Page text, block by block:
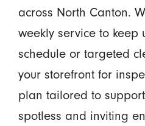
across North Canton.
weekly service to keep
schedule or targeted
your storefront for
plan tailored to
spotless and inviting